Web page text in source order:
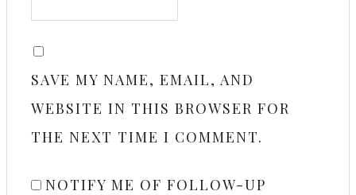
SAVE MY NAME, EMAIL, AND
WEBSITE IN THIS BROWSER FOR
THE NEXT TIME I COMMENT.
NOTIFY ME OF FOLLOW-UP